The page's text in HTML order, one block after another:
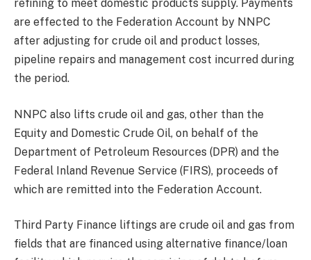
refining to meet domestic products supply. Payments
are effected to the Federation Account by NNPC
after adjusting for crude oil and product losses,
pipeline repairs and management cost incurred during
the period.
NNPC also lifts crude oil and gas, other than the
Equity and Domestic Crude Oil, on behalf of the
Department of Petroleum Resources (DPR) and the
Federal Inland Revenue Service (FIRS), proceeds of
which are remitted into the Federation Account.
Third Party Finance liftings are crude oil and gas from
fields that are financed using alternative finance/loan